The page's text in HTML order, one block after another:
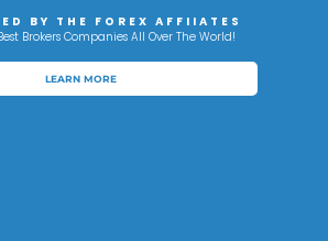
BY THE FOREX AFFIIATES
Brokers Companies All Over The World!
LEARN MORE